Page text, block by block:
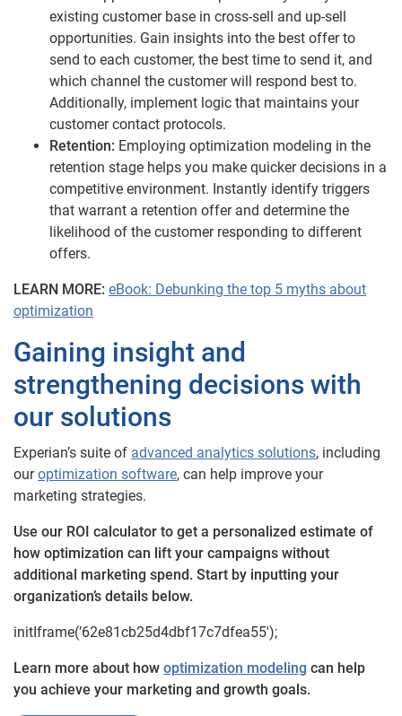
existing customer base in cross-sell and up-sell
opportunities. Gain insights into the best offer to
send to each customer, the best time to send it, and
which channel the customer will respond best to.
Additionally, implement logic that maintains your
customer contact protocols.
Retention: Employing optimization modeling in the
retention stage helps you make quicker decisions in a
competitive environment. Instantly identify triggers
that warrant a retention offer and determine the
likelihood of the customer responding to different
offers.
LEARN MORE: eBook: Debunking the top 5 myths about
optimization
Gaining insight and
strengthening decisions with
our solutions
Experian’s suite of advanced analytics solutions, including
ouroptimization software, can help improve your
marketing strategies.
Use our ROI calculator to get a personalized estimate of
how optimization can lift your campaigns without
additional marketing spend. Start by inputting your
organization’s details below.
initIframe(’62e81cb25d4dbf17c7dfea55′);
Learn more about how optimization modeling can help
you achieve your marketing and growth goals.